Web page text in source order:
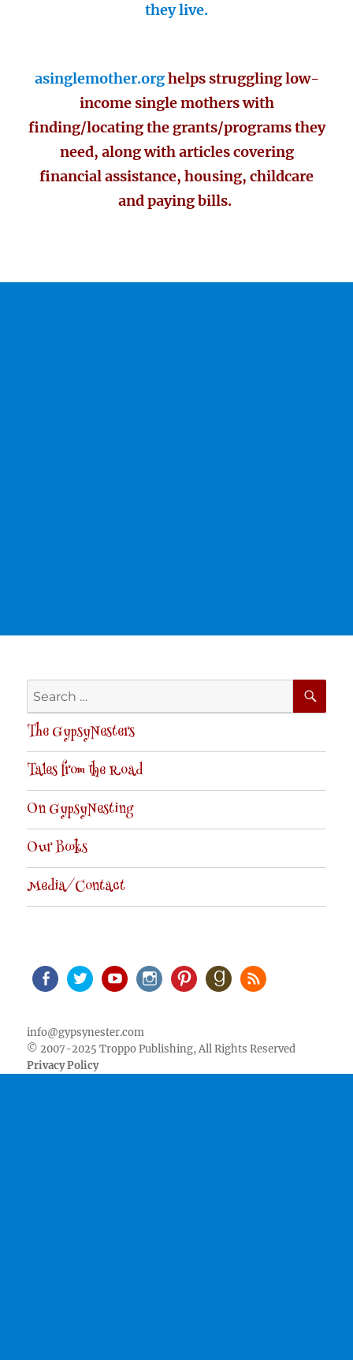
they live.
asinglemother.orghelps struggling low-
income single mothers with
finding/locating the grants/programs they
need, along with articles covering
financial assistance, housing, childcare
and paying bills.
Search
for:
The GypsyNesters
Tales from the Road
On GypsyNesting
Our Books
Media/Contact
info@gypsynester.com
© 2007-2025 Troppo Publishing, All Rights Reserved
Privacy Policy